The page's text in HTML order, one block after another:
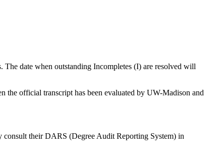
date when outstanding Incompletes (I) are resolved will
the official transcript has been evaluated by UW-Madison and
consult their DARS (Degree Audit Reporting System) in